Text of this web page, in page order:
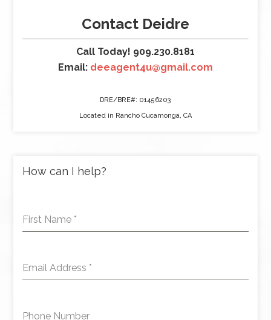
Contact Deidre
Call Today! 909.230.8181
Email: deeagent4u@gmail.com
DRE/BRE#: 01456203
Located in Rancho Cucamonga, CA
How can I help?
First Name *
Email Address *
Phone Number